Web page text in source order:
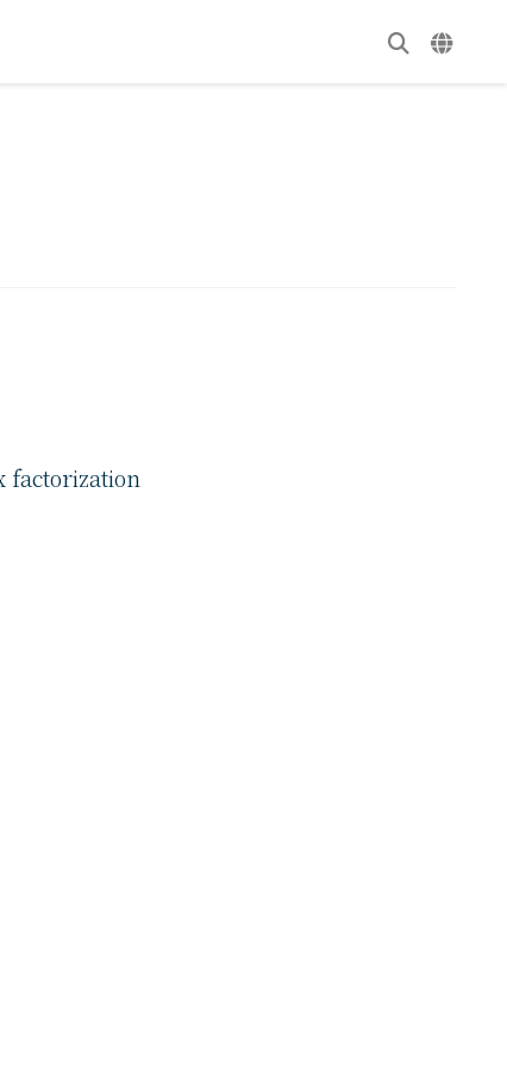
factorization